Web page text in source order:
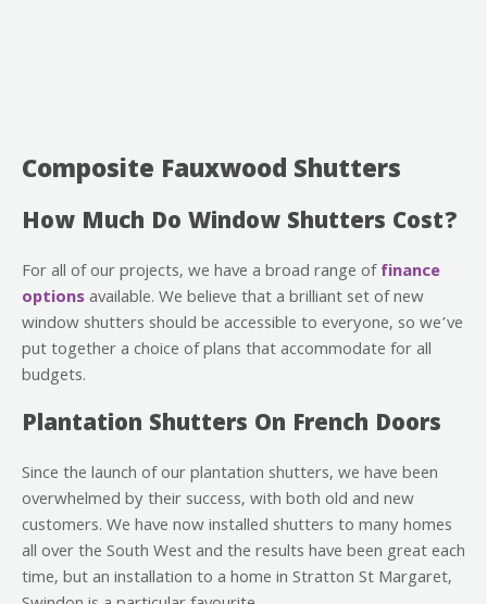
Composite Fauxwood Shutters
How Much Do Window Shutters Cost?
For all of our projects, we have a broad range offinance
optionsavailable. We believe that a brilliant set of new
window shutters should be accessible to everyone, so we’ve
put together a choice of plans that accommodate for all
budgets.
Plantation Shutters On French Doors
Since the launch of our plantation shutters, we have been
overwhelmed by their success, with both old and new
customers. We have now installed shutters to many homes
all over the South West and the results have been great each
time, but an installation to a home in Stratton St Margaret,